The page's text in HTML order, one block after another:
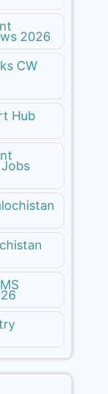
2026
CW
Hub